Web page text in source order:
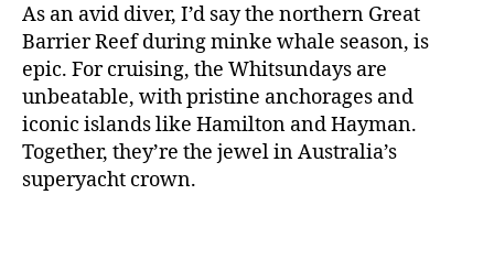
As an avid diver, I’d say the northern Great
Barrier Reef during minke whale season, is
epic. For cruising, the Whitsundays are
unbeatable, with pristine anchorages and
iconic islands like Hamilton and Hayman.
Together, they’re the jewel in Australia’s
superyacht crown.